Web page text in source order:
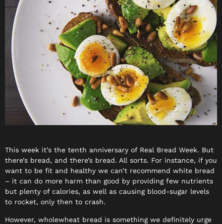
This week it’s the tenth anniversary of Real Bread Week. But
there’s bread, and there’s bread. All sorts. For instance, if you
want to be fit and healthy we can’t recommend white bread
– it can do more harm than good by providing few nutrients
but plenty of calories, as well as causing blood-sugar levels
to rocket, only then to crash.
However, wholewheat bread is something we definitely urge